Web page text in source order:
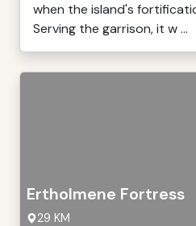
when the island's
Serving the garrison, it w ...
Ertholmene Fortress
29 KM